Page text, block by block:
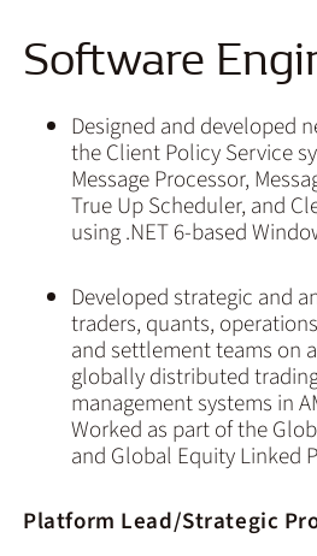
Software
Designed and developed
the Client Policy Service
Message Processor,
True Up Scheduler, and
using .NET 6-based
Developed strategic and
traders, quants,
and settlement teams on
globally distributed
management systems in
Worked as part of the
and Global Equity Linked
Platform Lead/Strategic